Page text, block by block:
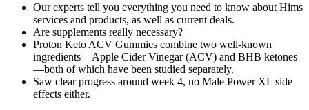
Our experts tell you everything you need to know about Hims
services and products, as well as current deals.
Are supplements really necessary?
Proton Keto ACV Gummies combine two well-known
ingredients—Apple Cider Vinegar (ACV) and BHB ketones
—both of which have been studied separately.
Saw clear progress around week 4, no Male Power XL side
effects either.